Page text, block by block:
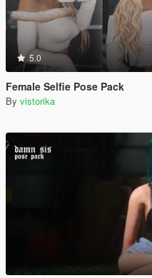
5.0
Female Selfie Pose Pack
By vistorika